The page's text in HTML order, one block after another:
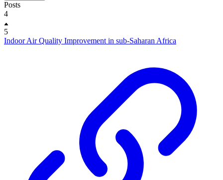
Posts
4
5
Indoor Air Quality Improvement in sub-Saharan Africa